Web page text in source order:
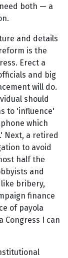
both — a
and details
is the
Erect a
and big
will do.
should
to 'influence'
which
Next, a retired
to avoid
half the
and
bribery,
finance
of payola
Congress I can